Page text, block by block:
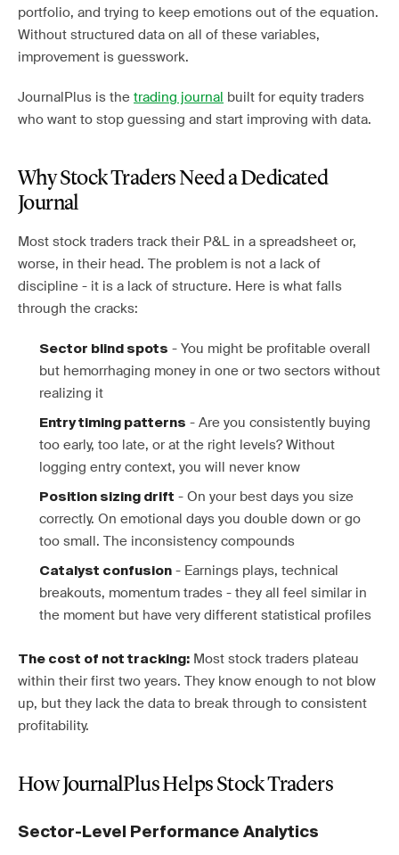
portfolio, and trying to keep emotions out of the equation.
Without structured data on all of these variables,
improvement is guesswork.
JournalPlus is the trading journal built for equity traders
who want to stop guessing and start improving with data.
Why Stock Traders Need a Dedicated
Journal
Most stock traders track their P&L in a spreadsheet or,
worse, in their head. The problem is not a lack of
discipline - it is a lack of structure. Here is what falls
through the cracks:
Sector blind spots - You might be profitable overall
but hemorrhaging money in one or two sectors without
realizing it
Entry timing patterns - Are you consistently buying
too early, too late, or at the right levels? Without
logging entry context, you will never know
Position sizing drift - On your best days you size
correctly. On emotional days you double down or go
too small. The inconsistency compounds
Catalyst confusion - Earnings plays, technical
breakouts, momentum trades - they all feel similar in
the moment but have very different statistical profiles
The cost of not tracking: Most stock traders plateau
within their first two years. They know enough to not blow
up, but they lack the data to break through to consistent
profitability.
How JournalPlus Helps Stock Traders
Sector-Level Performance Analytics